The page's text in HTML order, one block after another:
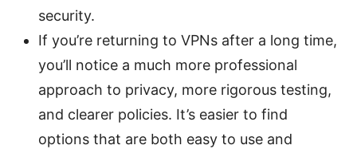
security.
If you’re returning to VPNs after a long time,
you’ll notice a much more professional
approach to privacy, more rigorous testing,
and clearer policies. It’s easier to find
options that are both easy to use and